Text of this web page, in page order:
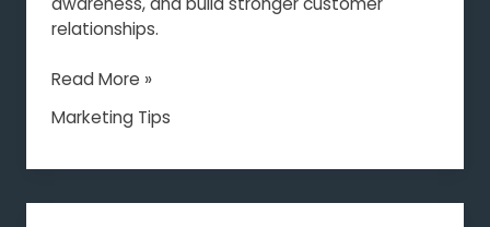
relationships.
Read More »
Marketing Tips